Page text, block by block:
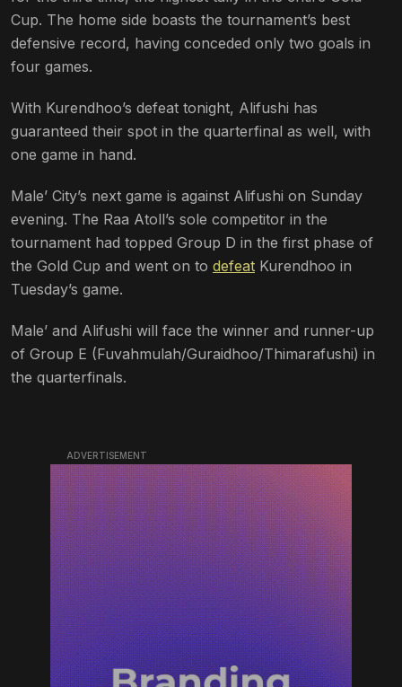
Cup. The home side boasts the tournament’s best
defensive record, having conceded only two goals in
four games.
With Kurendhoo’s defeat tonight, Alifushi has
guaranteed their spot in the quarterfinal as well, with
one game in hand.
Male’ City’s next game is against Alifushi on Sunday
evening. The Raa Atoll’s sole competitor in the
tournament had topped Group D in the first phase of
the Gold Cup and went on to defeat Kurendhoo in
Tuesday’s game.
Male’ and Alifushi will face the winner and runner-up
of Group E (Fuvahmulah/Guraidhoo/Thimarafushi) in
the quarterfinals.
ADVERTISEMENT